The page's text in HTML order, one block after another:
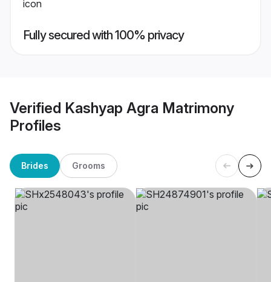
Fully secured with 100% privacy
Verified Kashyap Agra Matrimony
Profiles
Brides Grooms